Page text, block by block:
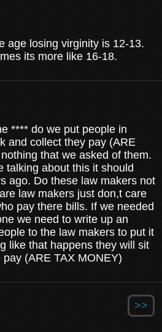
age losing virginity is 12-13.
its more like 16-18.
**** do we put people in
and collect they pay (ARE
that we asked of them.
talking about this it should
ago. Do these law makers not
law makers just don,t care
pay there bills. If we needed
we need to write up an
to the law makers to put it
like that happens they will sit
(ARE TAX MONEY)
>>